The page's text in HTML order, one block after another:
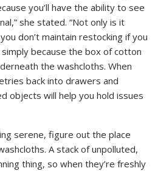
you’ll have the ability to see
she stated. “Not only is it
don’t maintain restocking if you
simply because the box of cotton
the washcloths. When
back into drawers and
objects will help you hold issues
serene, figure out the place
A stack of unpolluted,
thing, so when they’re freshly